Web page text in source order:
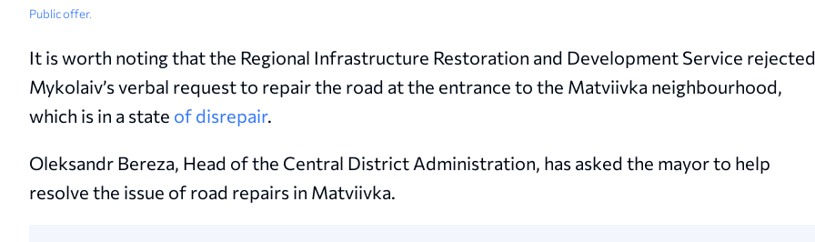
Public offer.
It is worth noting that the Regional Infrastructure Restoration and Development Service rejected
Mykolaiv’s verbal request to repair the road at the entrance to the Matviivka neighbourhood,
which is in a state of disrepair.
Oleksandr Bereza, Head of the Central District Administration, has asked the mayor to help
resolve the issue of road repairs in Matviivka.